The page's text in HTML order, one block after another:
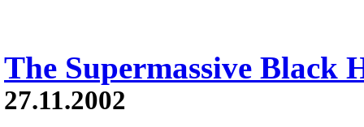
The Supermassive Black
27.11.2002